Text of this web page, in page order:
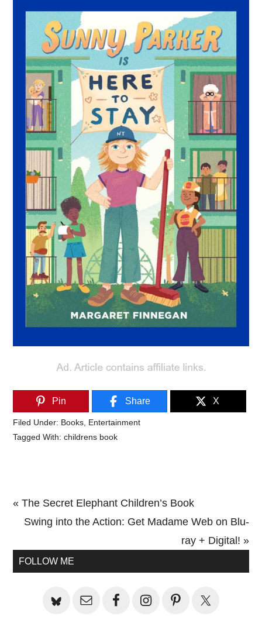
Pin Share X
Filed Under: Books Entertainment
Tagged With:childrens book
Previous
Post:
« The Secret Elephant Children’s Book
Next
Swing into the Action: Get Madame Web on Blu-
ray + Digital! »
Primary
FOLLOW ME